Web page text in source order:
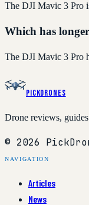
The DJI Mavic 3 Pro
Which has
The DJI Mavic 3 Pro
PickDrones
Drone reviews,
© 2026
NAVIGATION
Articles
News